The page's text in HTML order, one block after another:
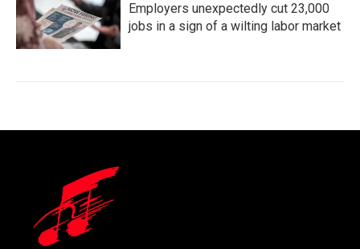
Employers unexpectedly cut 23,000
jobs in a sign of a wilting labor market